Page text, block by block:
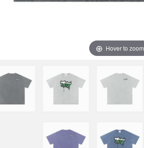
Hover to zoom